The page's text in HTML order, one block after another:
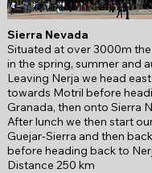
Sierra Nevada
Situated at over 3000m
in the spring, summer and
Leaving Nerja we head
towards Motril before
Granada, then onto Sierra
After lunch we then start
Guejar-Sierra and then
before heading back to
Distance 250 km